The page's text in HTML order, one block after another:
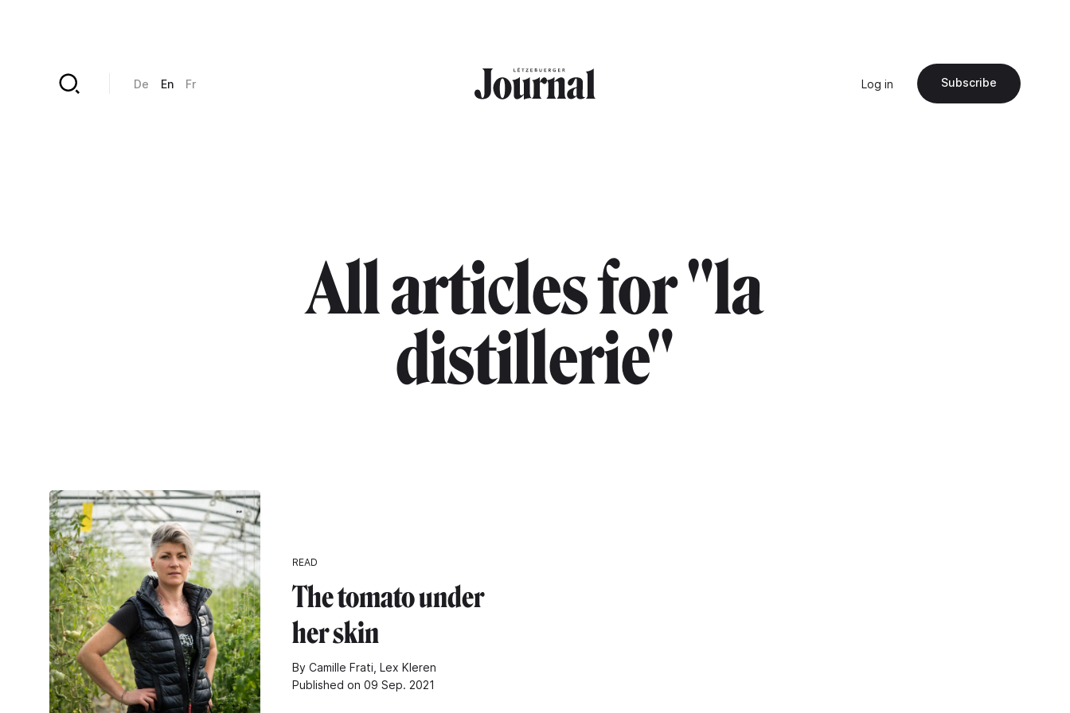
Log in Subscribe
De En Fr
All articles for "la
distillerie"
READ
The tomato under
her skin
By Camille Frati, Lex Kleren
Published on 09 Sep. 2021